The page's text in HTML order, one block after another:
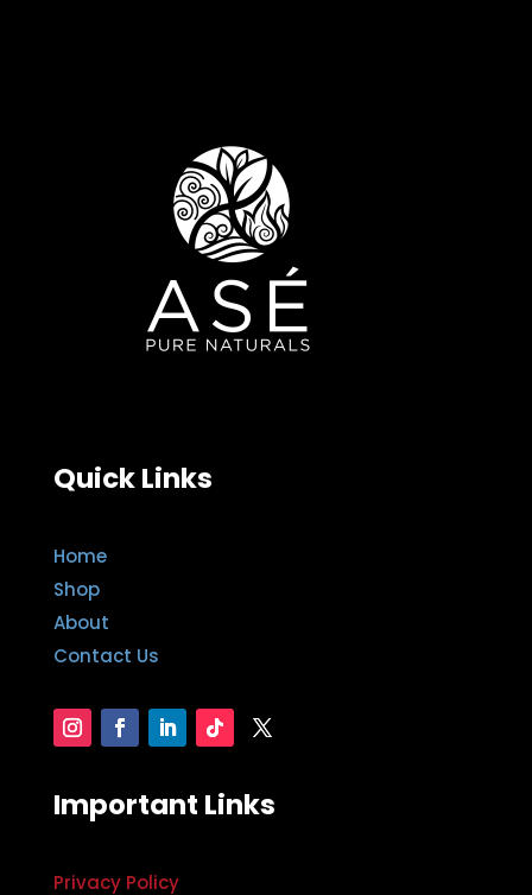
Quick Links
Home
Shop
About
Contact Us
Important Links
Privacy Policy